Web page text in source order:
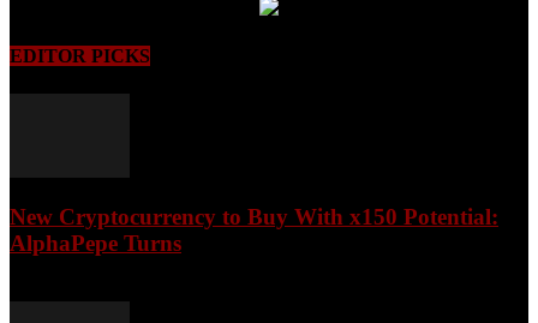
EDITOR PICKS
New Cryptocurrency to Buy With x150 Potential:
AlphaPepe Turns